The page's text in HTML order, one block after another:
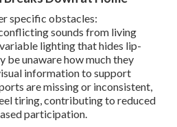
specific obstacles:
sounds from living
lighting that hides lip-
be unaware how much they
information to support
are missing or inconsistent,
tiring, contributing to reduced
participation.